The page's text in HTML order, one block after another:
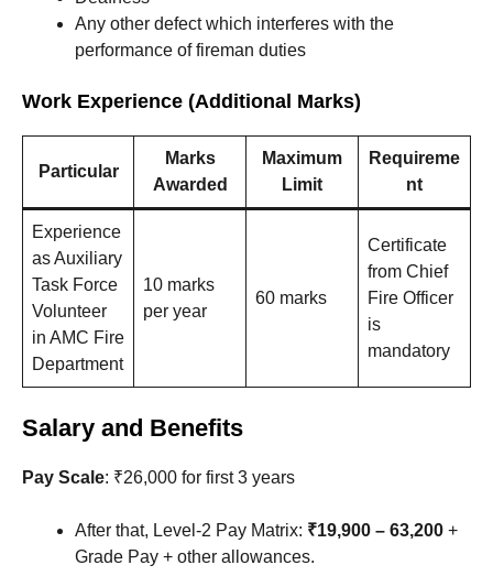
Any other defect which interferes with the
performance of fireman duties
Work Experience (Additional Marks)
Particular
Marks
Awarded
Maximum
Limit
Requireme
nt
Experience
as Auxiliary
Task Force
Volunteer
in AMC Fire
Department
10 marks
per year
60 marks
Certificate
from Chief
Fire Officer
is
mandatory
Salary and Benefits
Pay Scale: ₹26,000 for first 3 years
After that, Level-2 Pay Matrix: ₹19,900 – 63,200 +
Grade Pay + other allowances.